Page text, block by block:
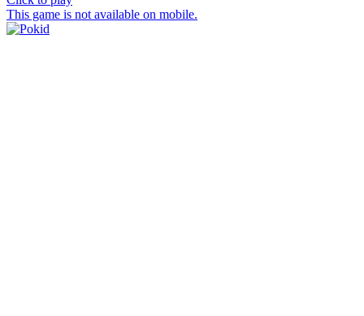
This game is not available on mobile.